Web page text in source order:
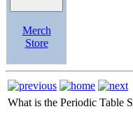
Merch
Store
What is the Periodic Table